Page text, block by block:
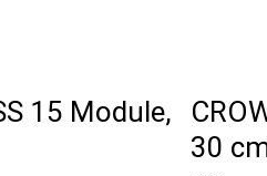
15 Module,
30